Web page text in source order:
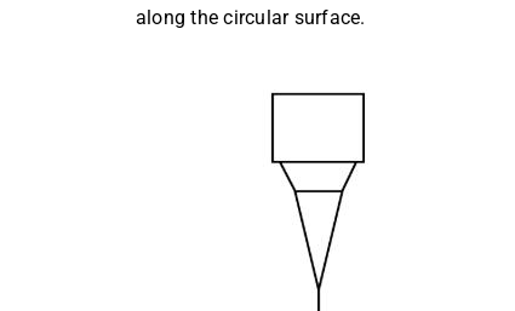
along the circular surface.